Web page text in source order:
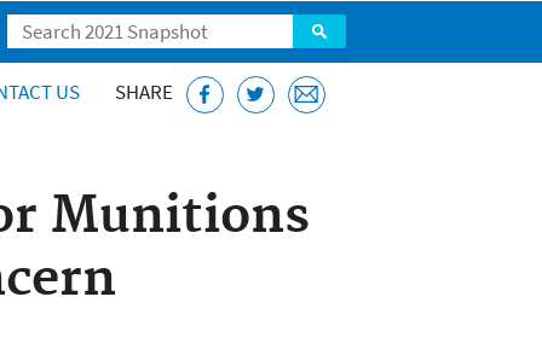
Search
US SHARE
Munitions